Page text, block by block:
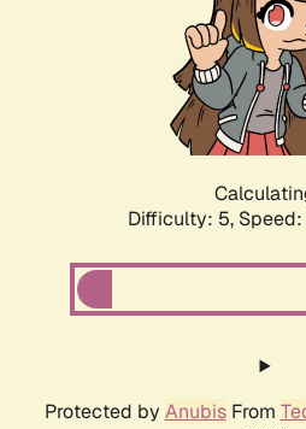
Difficulty: 5,
Protected by AnubisFrom